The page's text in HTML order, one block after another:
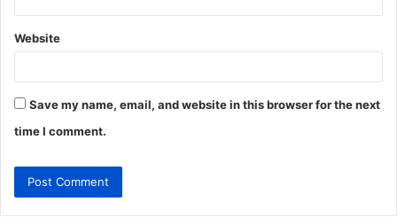
Website
Save my name, email, and website in this browser for the next
time I comment.